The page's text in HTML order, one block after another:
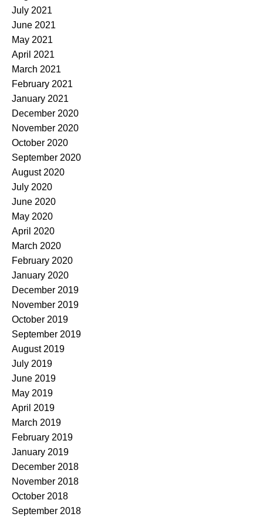
July 2021
June 2021
May 2021
April 2021
March 2021
February 2021
January 2021
December 2020
November 2020
October 2020
September 2020
August 2020
July 2020
June 2020
May 2020
April 2020
March 2020
February 2020
January 2020
December 2019
November 2019
October 2019
September 2019
August 2019
July 2019
June 2019
May 2019
April 2019
March 2019
February 2019
January 2019
December 2018
November 2018
October 2018
September 2018